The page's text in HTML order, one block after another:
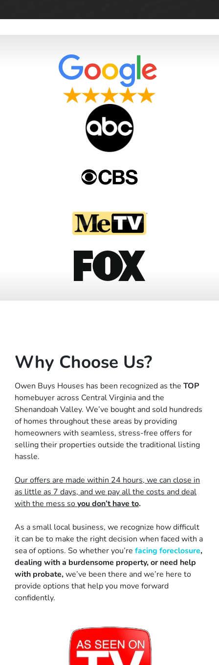
Why Choose Us?
Owen Buys Houses has been recognized as the TOP
homebuyer across Central Virginia and the
Shenandoah Valley. We’ve bought and sold hundreds
of homes throughout these areas by providing
homeowners with seamless, stress-free offers for
selling their properties outside the traditional listing
hassle.
Our offers are made within 24 hours, we can close in
as little as 7 days, and we pay all the costs and deal
with the mess soyou don’t have to.
As a small local business, we recognize how difficult
it can be to make the right decision when faced with a
sea of options. So whether you’re facing foreclosure,
dealing with a burdensome property, or need help
with probate,we’ve been there and we’re here to
provide options that help you move forward
confidently.